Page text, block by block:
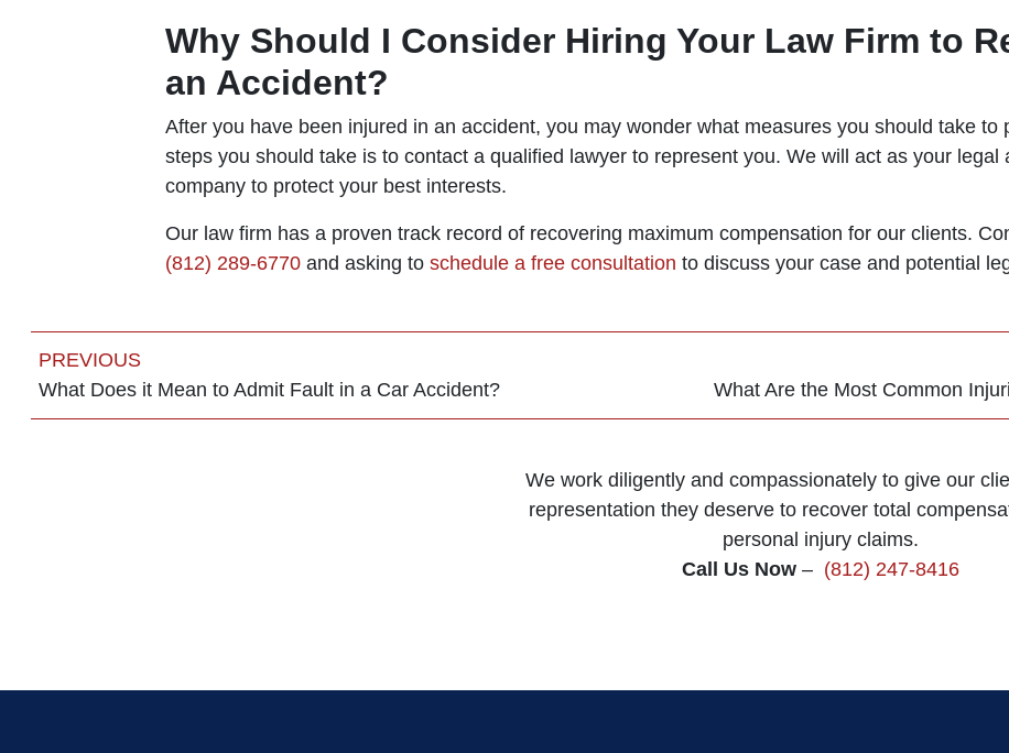
Why Should I Consider Hiring Your Law Firm to
an Accident?
After you have been injured in an accident, you may wonder what measures you should take to
steps you should take is to contact a qualified lawyer to represent you. We will act as your legal
company to protect your best interests.
Our law firm has a proven track record of recovering maximum compensation for our clients.
(812) 289-6770 and asking toschedule a free consultation to discuss your case and potential
PREVIOUS
What Does it Mean to Admit Fault in a Car Accident?
What Are the Most Common
We work diligently and compassionately to give our
representation they deserve to recover total
personal injury claims.
Call Us Now – (812) 247-8416